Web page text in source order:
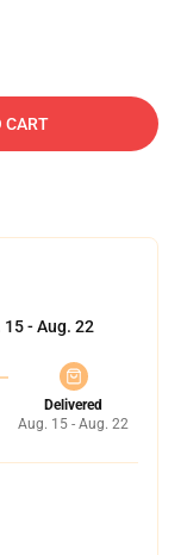
CART
15 - Aug. 22
Delivered
Aug. 15 - Aug. 22